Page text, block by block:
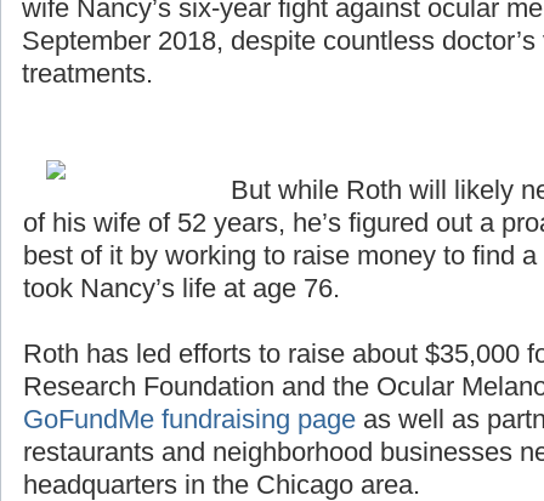
wife Nancy’s six-year fight against ocular
September 2018, despite countless
treatments.
But while Roth will likely
of his wife of 52 years, he’s figured out a
best of it by working to raise money to find
took Nancy’s life at age 76.
Roth has led efforts to raise about $35,000
Research Foundation and the Ocular
GoFundMe fundraising page as well as
restaurants and neighborhood businesses
headquarters in the Chicago area.